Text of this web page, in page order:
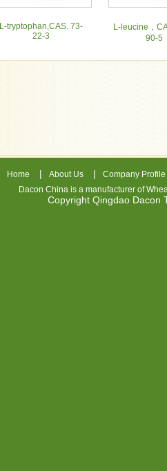
L-tryptophan,CAS. 73-
22-3
L-leucine，
90-5
Home | About Us |
Company Profile
Dacon China is a manufacturer of
Copyright Qingdao Dacon